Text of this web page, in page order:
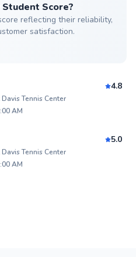
Score?
reflecting their reliability,
satisfaction.
4.8
Tennis Center
AM
5.0
Tennis Center
AM